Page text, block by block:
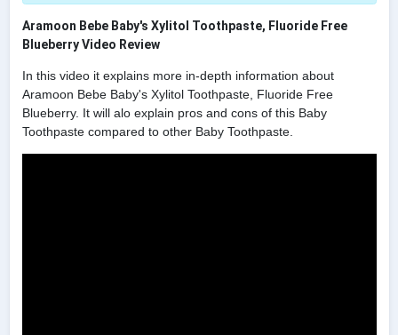
Aramoon Bebe Baby's Xylitol Toothpaste, Fluoride Free
Blueberry Video Review
In this video it explains more in-depth information about
Aramoon Bebe Baby's Xylitol Toothpaste, Fluoride Free
Blueberry. It will alo explain pros and cons of this Baby
Toothpaste compared to other Baby Toothpaste.